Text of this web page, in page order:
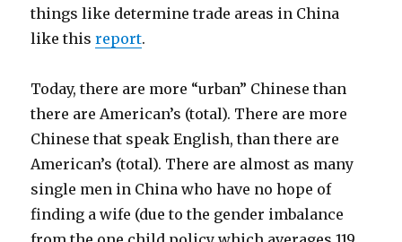
things like determine trade areas in China
like thisreport.
Today, there are more “urban” Chinese than
there are American’s (total). There are more
Chinese that speak English, than there are
American’s (total). There are almost as many
single men in China who have no hope of
finding a wife (due to the gender imbalance